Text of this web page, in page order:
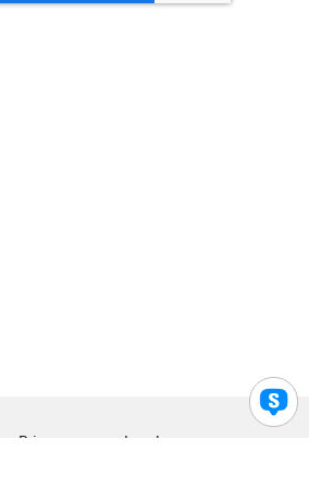
Privacy Legal